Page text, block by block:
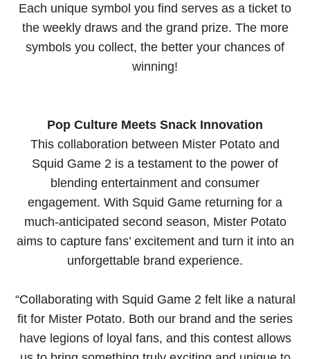
Each unique symbol you find serves as a ticket to
the weekly draws and the grand prize. The more
symbols you collect, the better your chances of
winning!
Pop Culture Meets Snack Innovation
This collaboration between Mister Potato and
Squid Game 2 is a testament to the power of
blending entertainment and consumer
engagement. With Squid Game returning for a
much-anticipated second season, Mister Potato
aims to capture fans’ excitement and turn it into an
unforgettable brand experience.
“Collaborating with Squid Game 2 felt like a natural
fit for Mister Potato. Both our brand and the series
have legions of loyal fans, and this contest allows